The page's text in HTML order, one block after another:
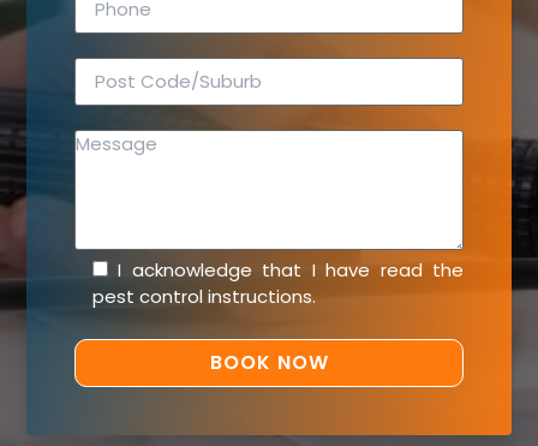
I acknowledge that I have read the
pest control instructions.